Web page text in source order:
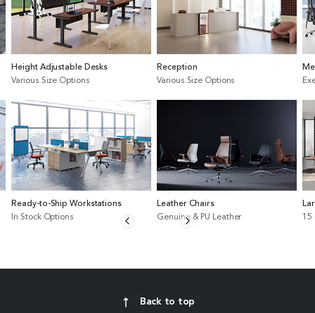
Height Adjustable Desks
Various Size Options
Ready-to-Ship Workstations
In Stock Options
Reception
Various Size Options
Leather Chairs
Genuine & PU Leather
15
Back to top